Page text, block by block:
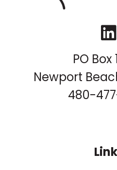
PO Box
Newport
480-